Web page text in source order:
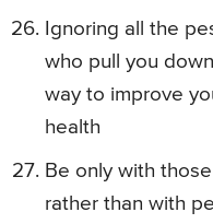
Ignoring all the
who pull you
way to improve
health
Be only with
rather than with